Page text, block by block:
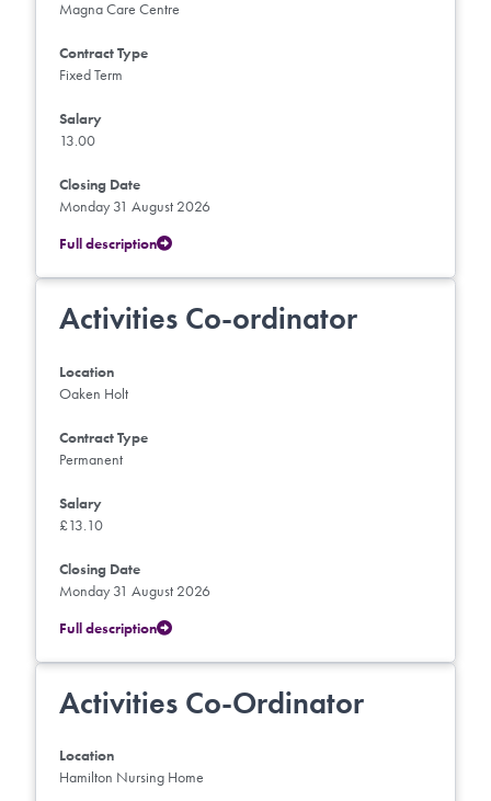
Magna Care Centre
Contract Type
Fixed Term
Salary
13.00
Closing Date
Monday 31 August 2026
Full description
Activities Co-ordinator
Location
Oaken Holt
Contract Type
Permanent
Salary
£13.10
Closing Date
Monday 31 August 2026
Full description
Activities Co-Ordinator
Location
Hamilton Nursing Home